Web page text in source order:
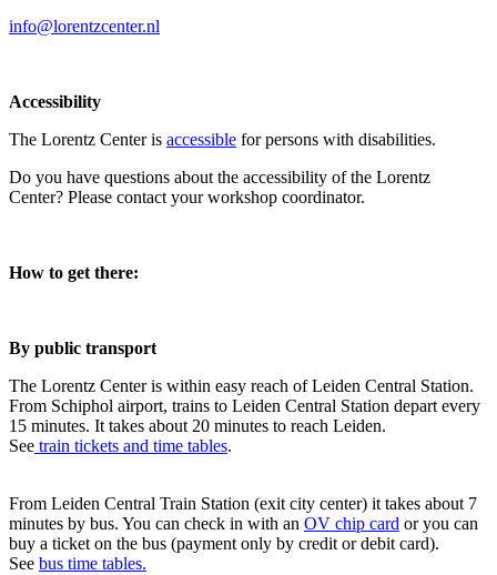
info@lorentzcenter.nl
Accessibility
The Lorentz Center is accessible for persons with disabilities.
Do you have questions about the accessibility of the Lorentz
Center? Please contact your workshop coordinator.
How to get there:
By public transport
The Lorentz Center is within easy reach of Leiden Central Station.
From Schiphol airport, trains to Leiden Central Station depart every
15 minutes. It takes about 20 minutes to reach Leiden.
See train tickets and time tables.
From Leiden Central Train Station (exit city center) it takes about 7
minutes by bus. You can check in with an OV chip card or you can
buy a ticket on the bus (payment only by credit or debit card).
See bus time tables.